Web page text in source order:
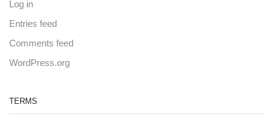
Log in
Entries feed
Comments feed
WordPress.org
TERMS